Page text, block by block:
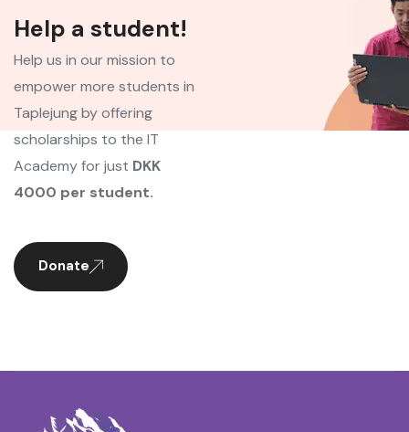
Help a student!
Help us in our mission to
empower more students in
Taplejung by offering
scholarships to the IT
Academy for just DKK
4000 per student.
Donate